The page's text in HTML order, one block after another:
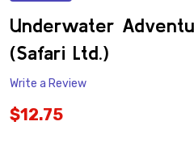
Underwater
(Safari Ltd.)
Write a Review
$12.75